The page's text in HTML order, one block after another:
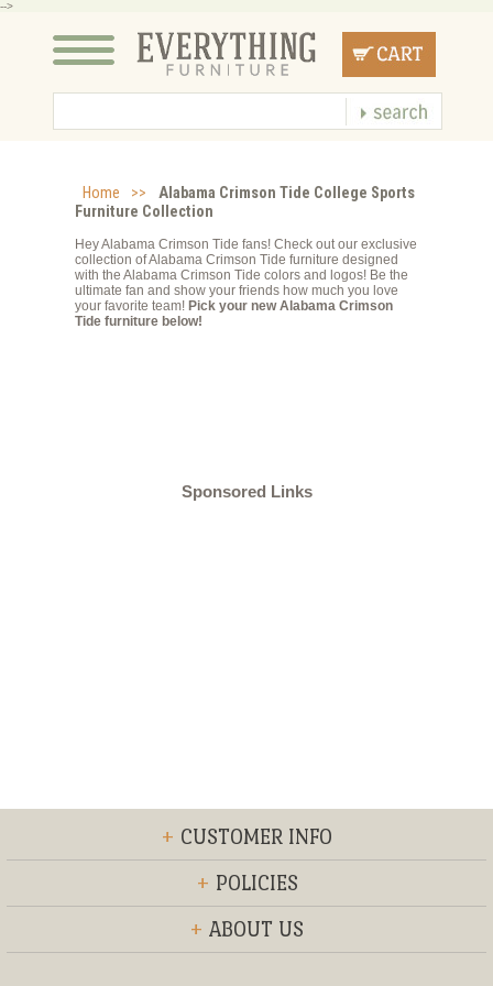
-->
Home >>
Alabama Crimson Tide College Sports
Furniture Collection
Hey Alabama Crimson Tide fans! Check out our exclusive
collection of Alabama Crimson Tide furniture designed
with the Alabama Crimson Tide colors and logos! Be the
ultimate fan and show your friends how much you love
your favorite team! Pick your new Alabama Crimson
Tide furniture below!
Sponsored Links
+ CUSTOMER INFO
+ POLICIES
+ ABOUT US